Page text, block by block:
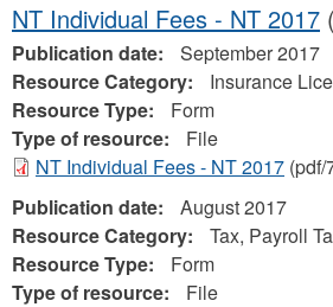
NT Individual Fees - NT 2017
Publication date:
September 2017
Resource Category:
Insurance
Resource Type:
Form
Type of resource:
File
NT Individual Fees - NT 2017 (pdf/
Publication date:
August 2017
Resource Category:
Tax, Payroll
Resource Type:
Form
Type of resource:
File